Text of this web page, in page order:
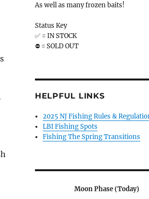
As well as many frozen baits!
Status Key
✅ = IN STOCK
⛔️ = SOLD OUT
HELPFUL LINKS
2025 NJ Fishing Rules &
LBI Fishing Spots
Fishing The Spring Transitions
Moon Phase (Today)